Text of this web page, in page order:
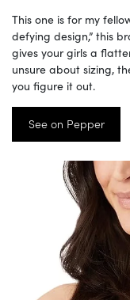
This one is for my
defying design,” this
gives your girls a
unsure about sizing,
you figure it out.
See on Pepper